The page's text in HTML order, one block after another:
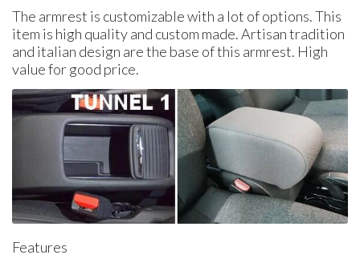
The armrest is customizable with a lot of options. This
item is high quality and custom made. Artisan tradition
and italian design are the base of this armrest. High
value for good price.
Features